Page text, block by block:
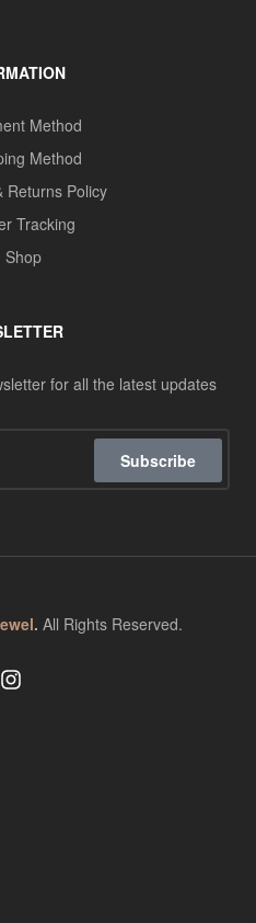
Method
Method
Returns Policy
Tracking
Shop
for all the latest updates
Subscribe
. All Rights Reserved.